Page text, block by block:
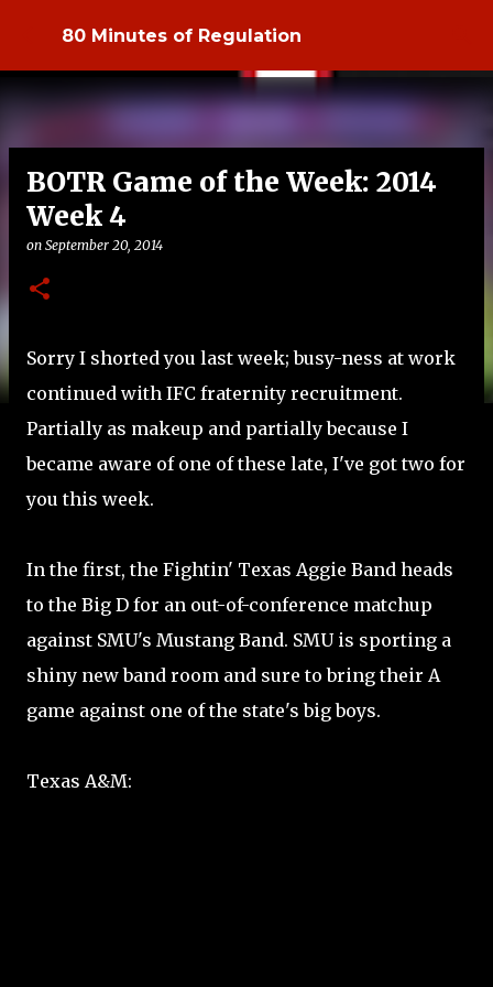
Skip to main content
80 Minutes of Regulation
BOTR Game of the Week: 2014
Week 4
on September 20, 2014
Sorry I shorted you last week; busy-ness at work
continued with IFC fraternity recruitment.
Partially as makeup and partially because I
became aware of one of these late, I've got two for
you this week.
In the first, the Fightin' Texas Aggie Band heads
to the Big D for an out-of-conference matchup
against SMU's Mustang Band. SMU is sporting a
shiny new band room and sure to bring their A
game against one of the state's big boys.
Texas A&M: